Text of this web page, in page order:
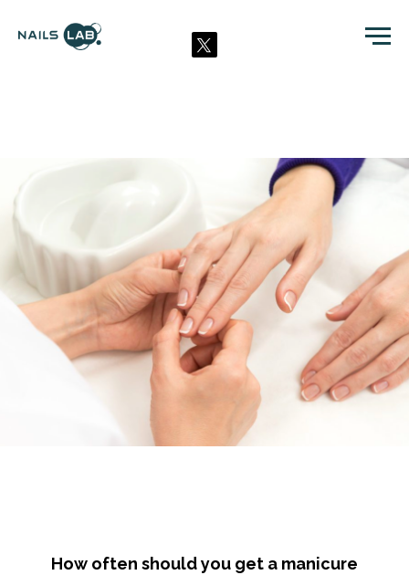
How often should you get a manicure